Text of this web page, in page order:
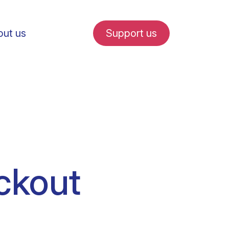
internships
us Support us